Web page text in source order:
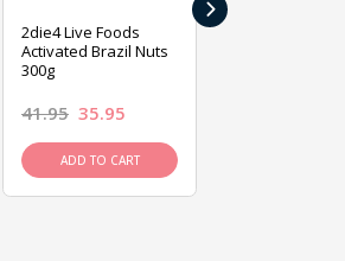
2die4 Live Foods
Activated Brazil Nuts
300g
41.95 35.95
ADD TO CART
›